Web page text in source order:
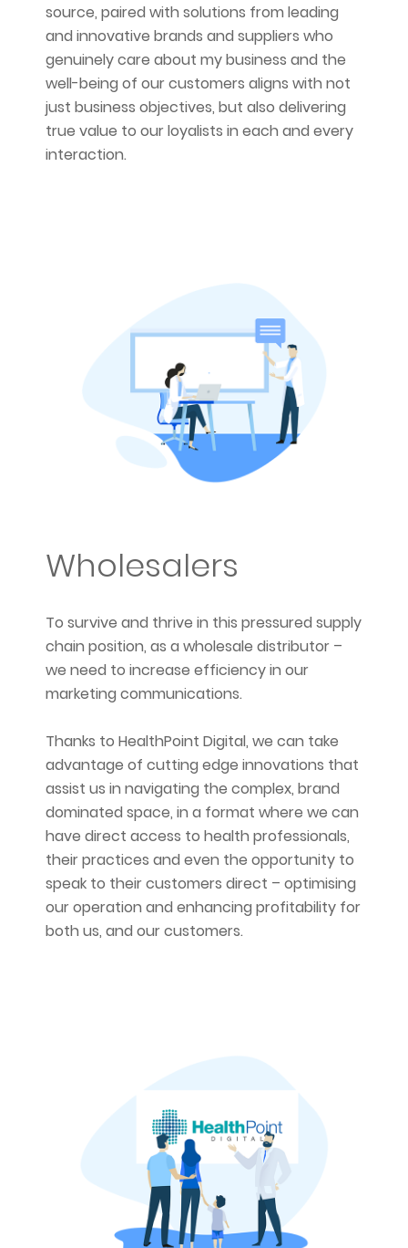
source, paired with solutions from leading
and innovative brands and suppliers who
genuinely care about my business and the
well-being of our customers aligns with not
just business objectives, but also delivering
true value to our loyalists in each and every
interaction.
Wholesalers
To survive and thrive in this pressured supply
chain position, as a wholesale distributor –
we need to increase efficiency in our
marketing communications.
Thanks to HealthPoint Digital, we can take
advantage of cutting edge innovations that
assist us in navigating the complex, brand
dominated space, in a format where we can
have direct access to health professionals,
their practices and even the opportunity to
speak to their customers direct – optimising
our operation and enhancing profitability for
both us, and our customers.